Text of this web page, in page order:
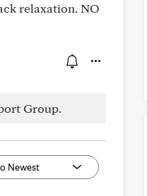
relaxation. NO
Group.